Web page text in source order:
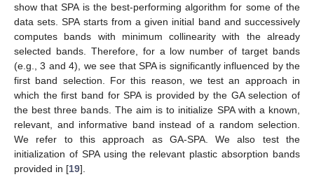
show that SPA is the best-performing algorithm for some of the
data sets. SPA starts from a given initial band and successively
computes bands with minimum collinearity with the already
selected bands. Therefore, for a low number of target bands
(e.g., 3 and 4), we see that SPA is significantly influenced by the
first band selection. For this reason, we test an approach in
which the first band for SPA is provided by the GA selection of
the best three bands. The aim is to initialize SPA with a known,
relevant, and informative band instead of a random selection.
We refer to this approach as GA-SPA. We also test the
initialization of SPA using the relevant plastic absorption bands
provided in [19].